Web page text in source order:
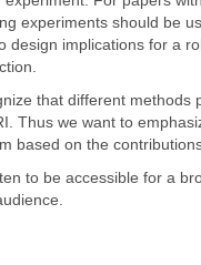
experiments should be
design implications for a
that different methods
Thus we want to
based on the
to be accessible for a